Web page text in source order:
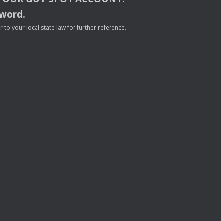
to your local state law for further reference.